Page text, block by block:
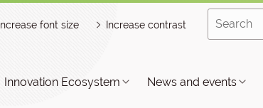
Increase font size Increase contrast
Innovation Ecosystem News and events